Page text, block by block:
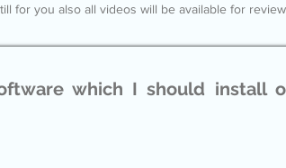
for you also all videos will be available for
which I should install